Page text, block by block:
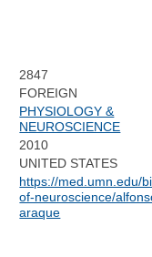
2847
FOREIGN
PHYSIOLOGY &
NEUROSCIENCE
2010
UNITED STATES
https://med.umn.edu/
of-neuroscience/
araque